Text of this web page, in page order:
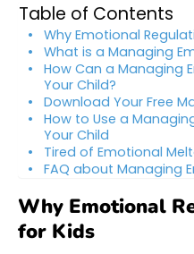
Table of Contents
Why Emotional
What is a Managing
How Can a Managing
Your Child?
Download Your Free
How to Use a
Your Child
Tired of Emotional
FAQ about Managing
Why Emotional
for Kids